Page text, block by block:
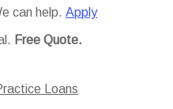
can help.Apply
Free Quote.
Loans